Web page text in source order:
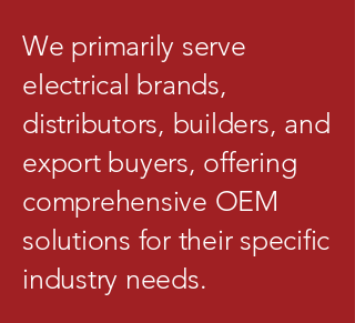
We primarily serve
electrical brands,
distributors, builders, and
export buyers, offering
comprehensive OEM
solutions for their specific
industry needs.